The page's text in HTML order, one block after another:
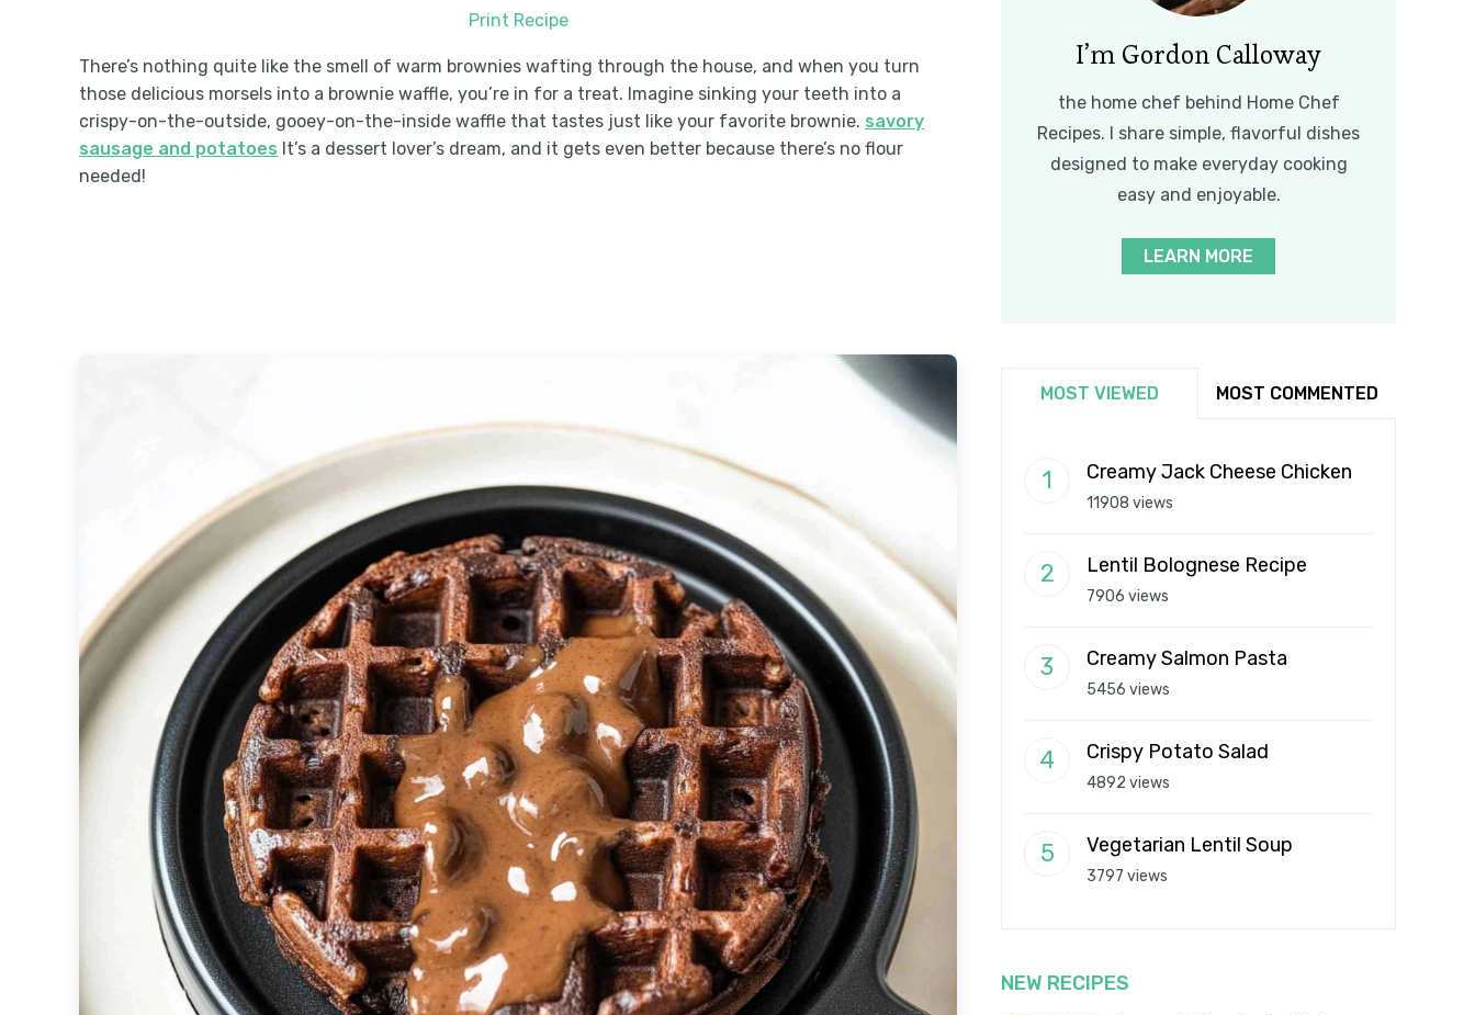
Print Recipe
There’s nothing quite like the smell of warm brownies wafting through the house, and when you turn
those delicious morsels into a brownie waffle, you’re in for a treat. Imagine sinking your teeth into a
crispy-on-the-outside, gooey-on-the-inside waffle that tastes just like your favorite brownie. savory
sausage and potatoes It’s a dessert lover’s dream, and it gets even better because there’s no flour
needed!
I’m Gordon Calloway
the home chef behind Home Chef
Recipes. I share simple, flavorful dishes
designed to make everyday cooking
easy and enjoyable.
LEARN MORE
MOST VIEWED MOST COMMENTED
Creamy Jack Cheese Chicken
11908 views
Lentil Bolognese Recipe
7906 views
Creamy Salmon Pasta
5456 views
Crispy Potato Salad
4892 views
Vegetarian Lentil Soup
3797 views
NEW RECIPES